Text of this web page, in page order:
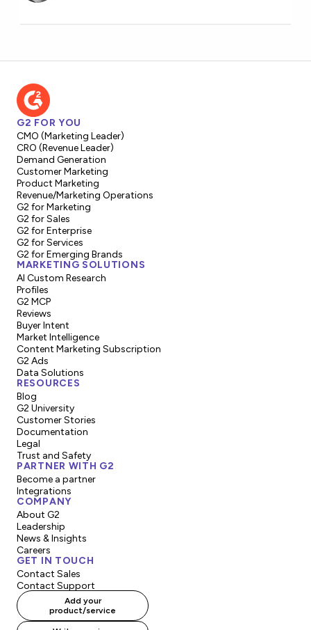
G2 FOR YOU
CMO (Marketing Leader)
CRO (Revenue Leader)
Demand Generation
Customer Marketing
Product Marketing
Revenue/Marketing Operations
G2 for Marketing
G2 for Sales
G2 for Enterprise
G2 for Services
G2 for Emerging Brands
MARKETING SOLUTIONS
AI Custom Research
Profiles
G2 MCP
Reviews
Buyer Intent
Market Intelligence
Content Marketing Subscription
G2 Ads
Data Solutions
RESOURCES
Blog
G2 University
Customer Stories
Documentation
Legal
Trust and Safety
PARTNER WITH G2
Become a partner
Integrations
COMPANY
About G2
Leadership
News & Insights
Careers
GET IN TOUCH
Contact Sales
Contact Support
Add your
product/service